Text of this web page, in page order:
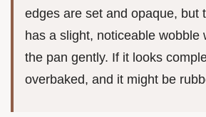
edges are set and opaque, but
has a slight, noticeable wobble
the pan gently. If it looks
overbaked, and it might be